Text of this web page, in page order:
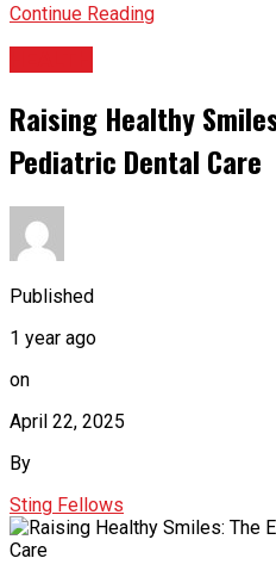
Continue Reading
Raising Healthy
Pediatric Dental Care
Published
1 year ago
on
April 22, 2025
By
Sting Fellows